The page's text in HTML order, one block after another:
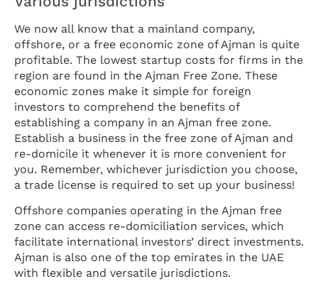
We now all know that a mainland company,
offshore, or a free economic zone of Ajman is quite
profitable. The lowest startup costs for firms in the
region are found in the Ajman Free Zone. These
economic zones make it simple for foreign
investors to comprehend the benefits of
establishing a company in an Ajman free zone.
Establish a business in the free zone of Ajman and
re-domicile it whenever it is more convenient for
you. Remember, whichever jurisdiction you choose,
a trade license is required to set up your business!
Offshore companies operating in the Ajman free
zone can access re-domiciliation services, which
facilitate international investors’ direct investments.
Ajman is also one of the top emirates in the UAE
with flexible and versatile jurisdictions.